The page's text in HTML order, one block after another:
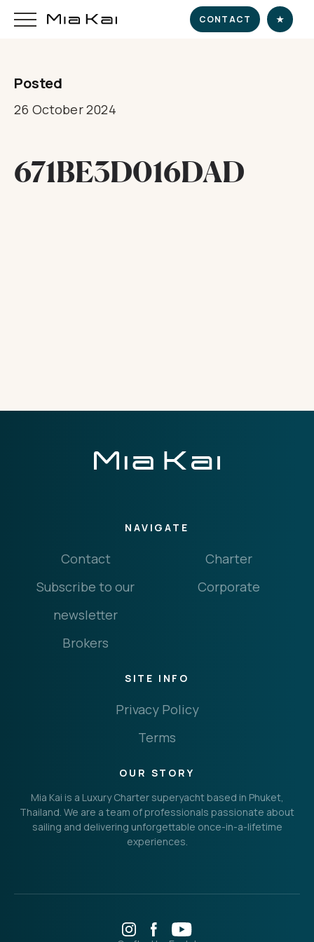
CONTACT ★
671BE3D016DAD
Posted
26 October 2024
OUR STORY
Mia Kai is a Luxury Charter superyacht based in Phuket,
Thailand. We are a team of professionals passionate about
sailing and delivering unforgettable once-in-a-lifetime
experiences.
NAVIGATE
Contact
Charter
Subscribe to our
newsletter
Corporate
Brokers
SITE INFO
Privacy Policy
Terms
DESTINATIONS